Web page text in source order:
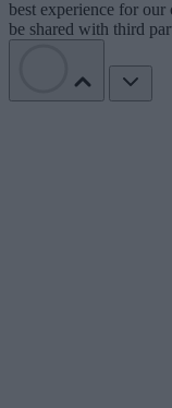
best experience for our
be shared with third